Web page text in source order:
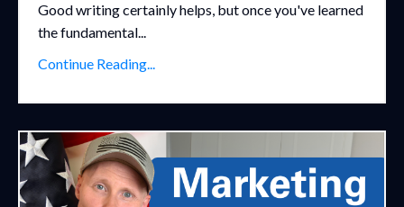
Good writing certainly helps, but once you've learned
the fundamental...
Continue Reading...